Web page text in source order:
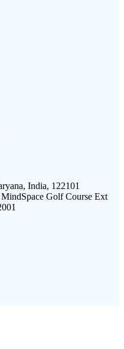
India, 122101
Golf Course Ext